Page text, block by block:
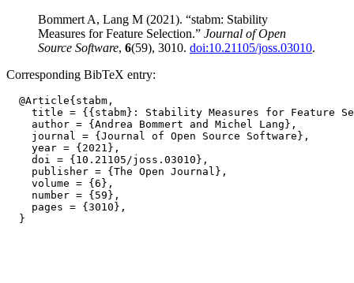
Bommert A, Lang M (2021). “stabm: Stability
Measures for Feature Selection.” Journal of Open
Source Software, 6(59), 3010. doi:10.21105/joss.03010.
Corresponding BibTeX entry:
  @Article{stabm,
title = {{stabm}: Stability Measures for Feature
    author = {Andrea Bommert and Michel Lang},
    journal = {Journal of Open Source Software},
    year = {2021},
    doi = {10.21105/joss.03010},
    publisher = {The Open Journal},
    volume = {6},
    number = {59},
    pages = {3010},